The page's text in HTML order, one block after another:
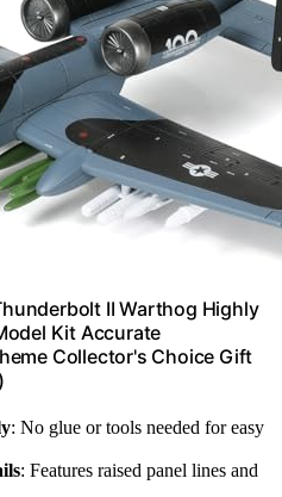
II Warthog Highly
Kit Accurate
Collector's Choice Gift
: No glue or tools needed for easy
: Features raised panel lines and